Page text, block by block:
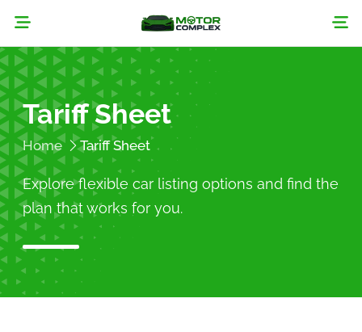
Tariff Sheet
Home Tariff Sheet
Explore flexible car listing options and find the
plan that works for you.